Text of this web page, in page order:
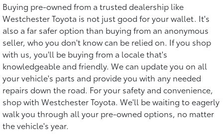
Buying pre-owned from a trusted dealership like
Westchester Toyota is not just good for your wallet. It's
also a far safer option than buying from an anonymous
seller, who you don't know can be relied on. If you shop
with us, you'll be buying from a locale that's
knowledgeable and friendly. We can update you on all
your vehicle's parts and provide you with any needed
repairs down the road. For your safety and convenience,
shop with Westchester Toyota. We'll be waiting to eagerly
walk you through all your pre-owned options, no matter
the vehicle's year.